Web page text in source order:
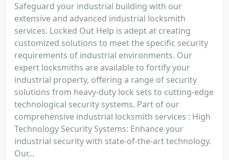
Safeguard your industrial building with our
extensive and advanced industrial locksmith
services. Locked Out Help is adept at creating
customized solutions to meet the specific security
requirements of industrial environments. Our
expert locksmiths are available to fortify your
industrial property, offering a range of security
solutions from heavy-duty lock sets to cutting-edge
technological security systems. Part of our
comprehensive industrial locksmith services : High
Technology Security Systems: Enhance your
industrial security with state-of-the-art technology.
Our...